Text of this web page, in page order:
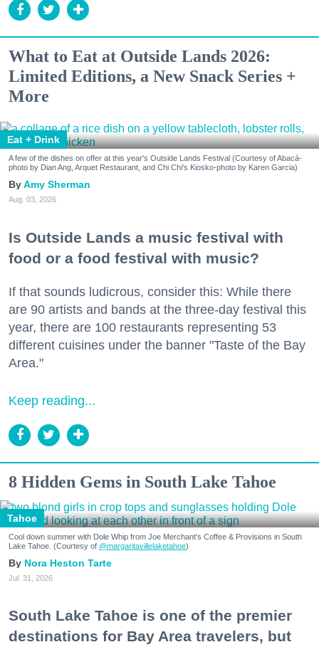
What to Eat at Outside Lands 2026:
Limited Editions, a New Snack Series +
More
Eat + Drink
A few of the dishes on offer at this year's Outside Lands Festival (Courtesy of Abacá-
photo by Dian Ang, Arquet Restaurant, and Chi Chi's Kiosko-photo by Karen Garcia)
Amy Sherman
Aug. 03, 2026
Is Outside Lands a music festival with
food or a food festival with music?
If that sounds ludicrous, consider this: While there
are 90 artists and bands at the three-day festival this
year, there are 100 restaurants representing 53
different cuisines under the banner "Taste of the Bay
Area."
Keep reading...
8 Hidden Gems in South Lake Tahoe
Tahoe
Cool down summer with Dole Whip from Joe Merchant's Coffee & Provisions in South
Lake Tahoe. (Courtesy of @margaritavillelaketahoe)
Nora Heston Tarte
Jul. 31, 2026
South Lake Tahoe is one of the premier
destinations for Bay Area travelers, but